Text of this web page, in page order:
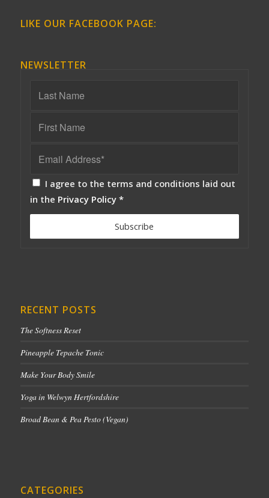
LIKE OUR FACEBOOK PAGE:
NEWSLETTER
I agree to the terms and conditions laid out
in the Privacy Policy *
RECENT POSTS
The Softness Reset
Pineapple Tepache Tonic
Make Your Body Smile
Yoga in Welwyn Hertfordshire
Broad Bean & Pea Pesto (Vegan)
CATEGORIES